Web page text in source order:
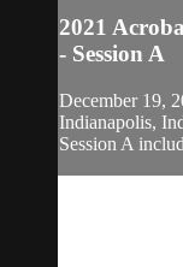
2021
- Session A
December 19,
Indianapolis,
Session A